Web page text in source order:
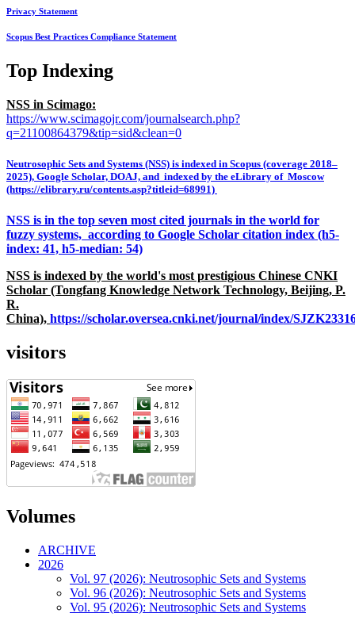
Privacy Statement
Scopus Best Practices Compliance Statement
Top Indexing
NSS in Scimago:
https://www.scimagojr.com/journalsearch.php?
q=21100864379&tip=sid&clean=0
Neutrosophic Sets and Systems (NSS) is indexed in Scopus (coverage 2018–
2025), Google Scholar, DOAJ, and indexed by the eLibrary of Moscow
(https://elibrary.ru/contents.asp?titleid=68991)
NSS is in the top seven most cited journals in the world for
fuzzy systems, according to Google Scholar citation index (h5-
index: 41, h5-median: 54)
NSS is indexed by the world's most prestigious Chinese CNKI
Scholar (Tongfang Knowledge Network Technology, Beijing, P.
R.
China), https://scholar.oversea.cnki.net/journal/index/
visitors
Volumes
ARCHIVE
2026
Vol. 97 (2026): Neutrosophic Sets and Systems
Vol. 96 (2026): Neutrosophic Sets and Systems
Vol. 95 (2026): Neutrosophic Sets and Systems